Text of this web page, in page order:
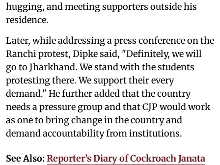
hugging, and meeting supporters outside his
residence.
Later, while addressing a press conference on the
Ranchi protest, Dipke said, "Definitely, we will
go to Jharkhand. We stand with the students
protesting there. We support their every
demand." He further added that the country
needs a pressure group and that CJP would work
as one to bring change in the country and
demand accountability from institutions.
See Also: Reporter’s Diary of Cockroach Janata